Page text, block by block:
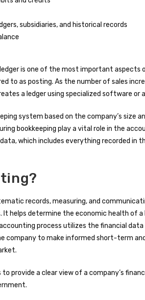
subsidiaries, and historical records
ledger is one of the most important aspects
to as posting. As the number of sales
a ledger using specialized software or
system based on the company’s size
bookkeeping play a vital role in the
which includes everything recorded in
records, measuring, and
helps determine the economic health of a
process utilizes the financial
company to make informed short-term
provide a clear view of a company’s